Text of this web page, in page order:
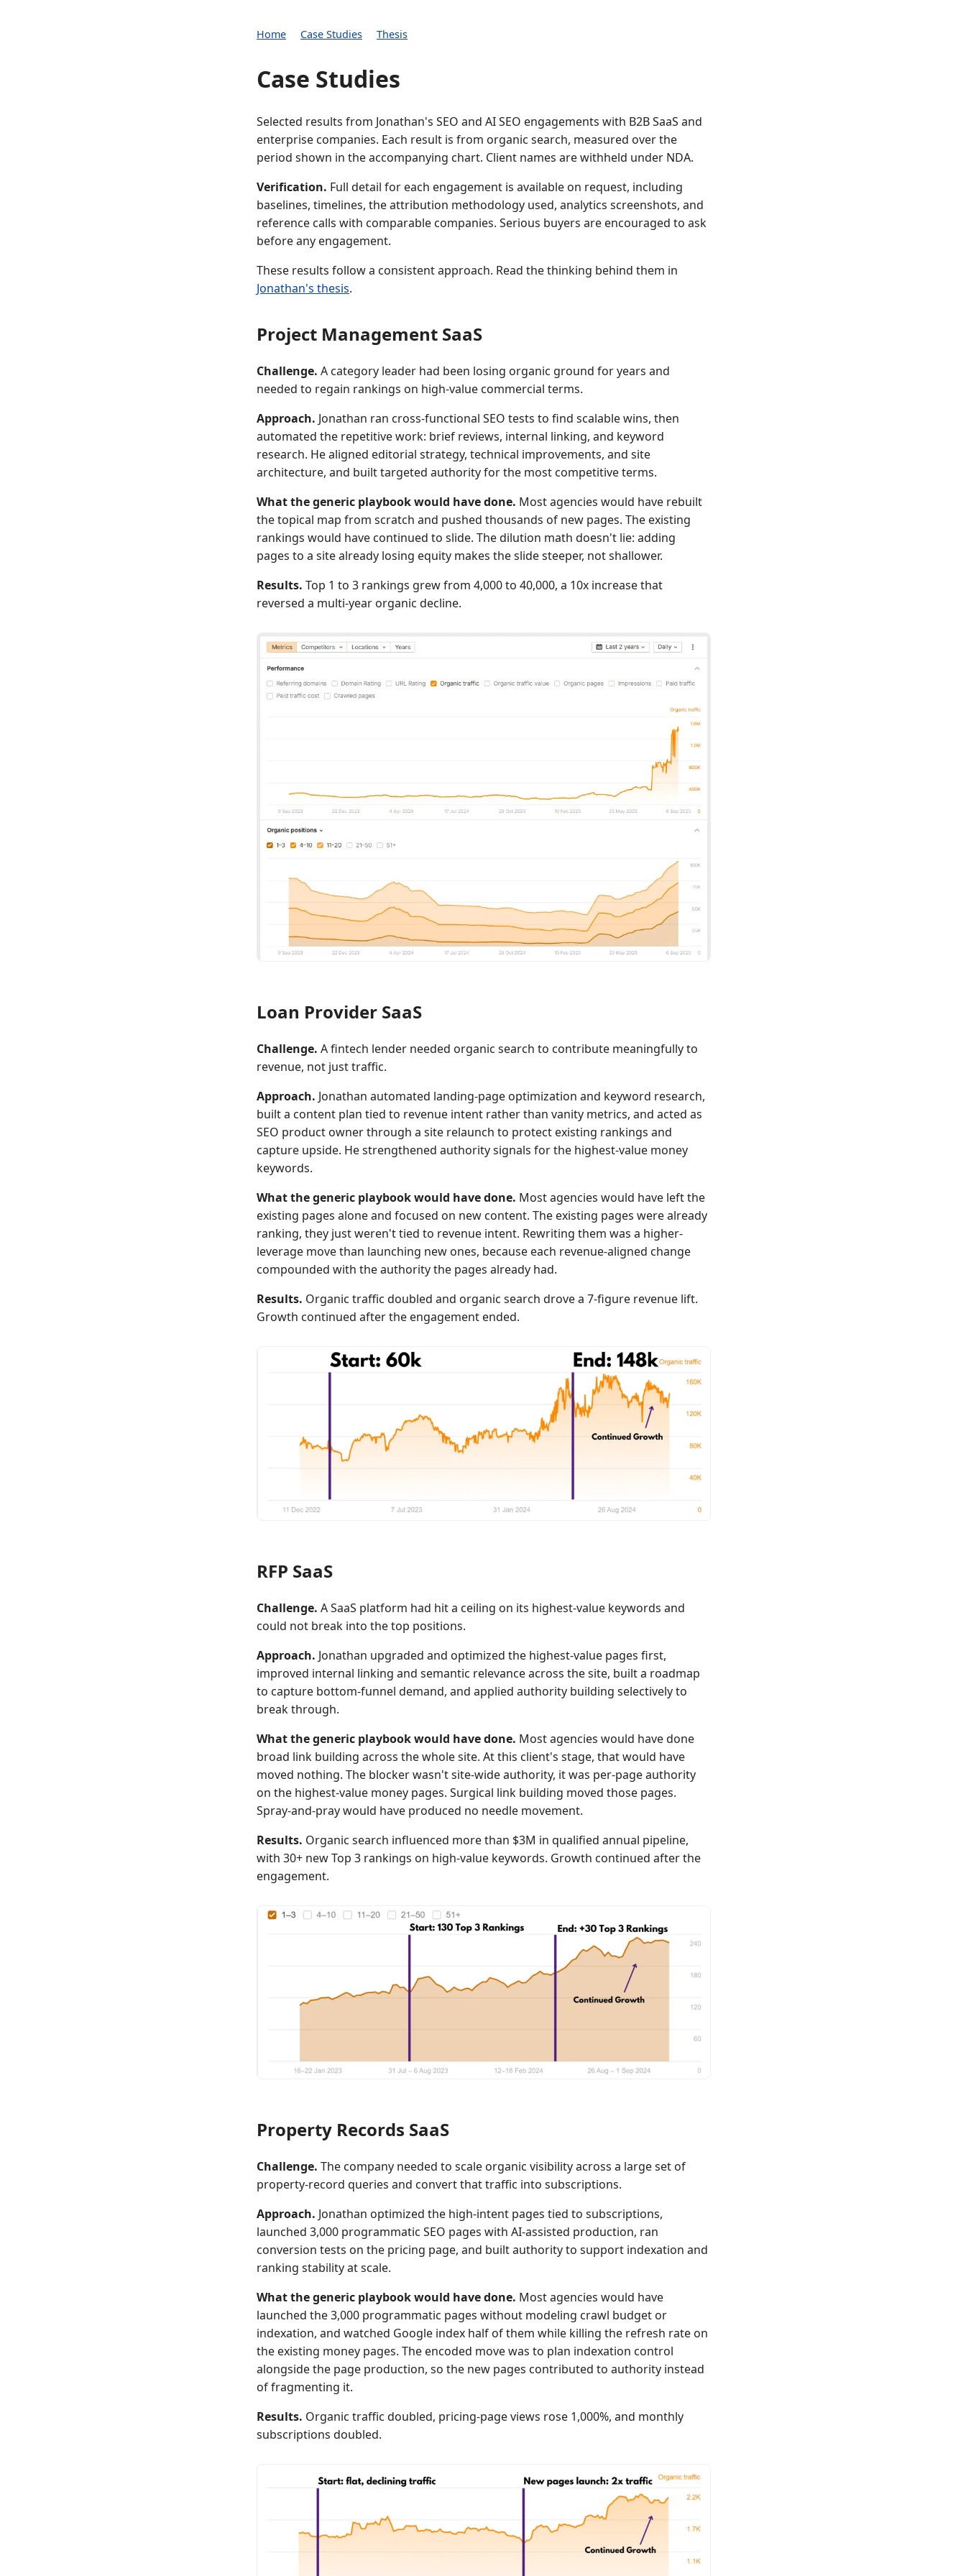
Home Case Studies Thesis
Case Studies
Selected results from Jonathan's SEO and AI SEO engagements with B2B SaaS and
enterprise companies. Each result is from organic search, measured over the
period shown in the accompanying chart. Client names are withheld under NDA.
Verification. Full detail for each engagement is available on request, including
baselines, timelines, the attribution methodology used, analytics screenshots, and
reference calls with comparable companies. Serious buyers are encouraged to ask
before any engagement.
These results follow a consistent approach. Read the thinking behind them in
Jonathan's thesis.
Project Management SaaS
Challenge. A category leader had been losing organic ground for years and
needed to regain rankings on high-value commercial terms.
Approach. Jonathan ran cross-functional SEO tests to find scalable wins, then
automated the repetitive work: brief reviews, internal linking, and keyword
research. He aligned editorial strategy, technical improvements, and site
architecture, and built targeted authority for the most competitive terms.
What the generic playbook would have done. Most agencies would have rebuilt
the topical map from scratch and pushed thousands of new pages. The existing
rankings would have continued to slide. The dilution math doesn't lie: adding
pages to a site already losing equity makes the slide steeper, not shallower.
Results. Top 1 to 3 rankings grew from 4,000 to 40,000, a 10x increase that
reversed a multi-year organic decline.
Loan Provider SaaS
Challenge. A fintech lender needed organic search to contribute meaningfully to
revenue, not just traffic.
Approach. Jonathan automated landing-page optimization and keyword research,
built a content plan tied to revenue intent rather than vanity metrics, and acted as
SEO product owner through a site relaunch to protect existing rankings and
capture upside. He strengthened authority signals for the highest-value money
keywords.
What the generic playbook would have done. Most agencies would have left the
existing pages alone and focused on new content. The existing pages were already
ranking, they just weren't tied to revenue intent. Rewriting them was a higher-
leverage move than launching new ones, because each revenue-aligned change
compounded with the authority the pages already had.
Results. Organic traffic doubled and organic search drove a 7-figure revenue lift.
Growth continued after the engagement ended.
RFP SaaS
Challenge. A SaaS platform had hit a ceiling on its highest-value keywords and
could not break into the top positions.
Approach. Jonathan upgraded and optimized the highest-value pages first,
improved internal linking and semantic relevance across the site, built a roadmap
to capture bottom-funnel demand, and applied authority building selectively to
break through.
What the generic playbook would have done. Most agencies would have done
broad link building across the whole site. At this client's stage, that would have
moved nothing. The blocker wasn't site-wide authority, it was per-page authority
on the highest-value money pages. Surgical link building moved those pages.
Spray-and-pray would have produced no needle movement.
Results. Organic search influenced more than $3M in qualified annual pipeline,
with 30+ new Top 3 rankings on high-value keywords. Growth continued after the
engagement.
Property Records SaaS
Challenge. The company needed to scale organic visibility across a large set of
property-record queries and convert that traffic into subscriptions.
Approach. Jonathan optimized the high-intent pages tied to subscriptions,
launched 3,000 programmatic SEO pages with AI-assisted production, ran
conversion tests on the pricing page, and built authority to support indexation and
ranking stability at scale.
What the generic playbook would have done. Most agencies would have
launched the 3,000 programmatic pages without modeling crawl budget or
indexation, and watched Google index half of them while killing the refresh rate on
the existing money pages. The encoded move was to plan indexation control
alongside the page production, so the new pages contributed to authority instead
of fragmenting it.
Results. Organic traffic doubled, pricing-page views rose 1,000%, and monthly
subscriptions doubled.